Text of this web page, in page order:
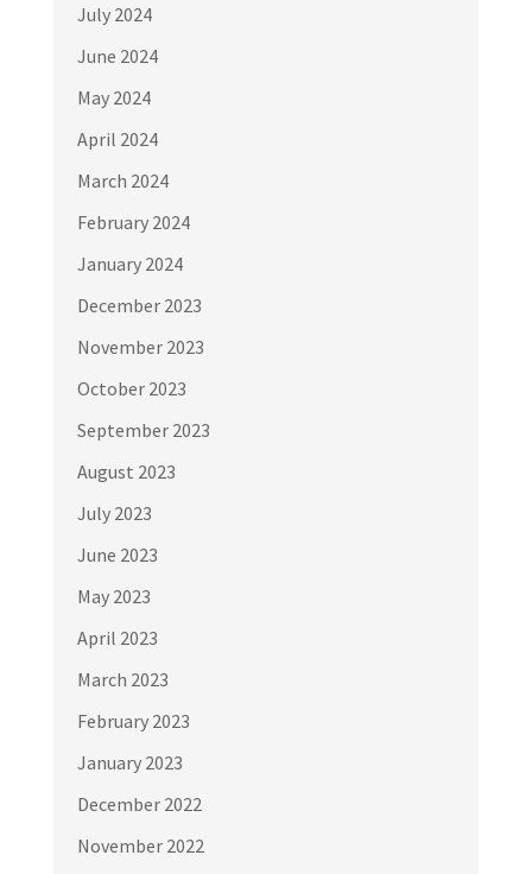
July 2024
June 2024
May 2024
April 2024
March 2024
February 2024
January 2024
December 2023
November 2023
October 2023
September 2023
August 2023
July 2023
June 2023
May 2023
April 2023
March 2023
February 2023
January 2023
December 2022
November 2022